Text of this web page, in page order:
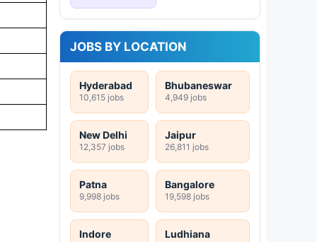
JOBS BY LOCATION
Hyderabad
10,615 jobs
Bhubaneswar
4,949 jobs
New Delhi
12,357 jobs
Jaipur
26,811 jobs
Patna
9,998 jobs
Bangalore
19,598 jobs
Indore Ludhiana